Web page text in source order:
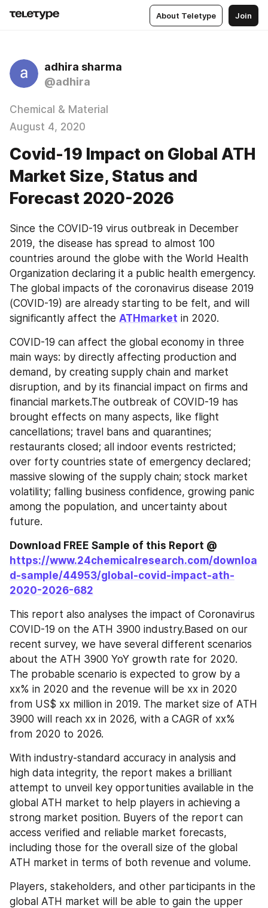
About Teletype Join
adhira sharma
@adhira
Chemical & Material
August 4, 2020
Covid-19 Impact on Global ATH
Market Size, Status and
Forecast 2020-2026
Since the COVID-19 virus outbreak in December
2019, the disease has spread to almost 100
countries around the globe with the World Health
Organization declaring it a public health emergency.
The global impacts of the coronavirus disease 2019
(COVID-19) are already starting to be felt, and will
significantly affect the ATHmarket in 2020.
COVID-19 can affect the global economy in three
main ways: by directly affecting production and
demand, by creating supply chain and market
disruption, and by its financial impact on firms and
financial markets.The outbreak of COVID-19 has
brought effects on many aspects, like flight
cancellations; travel bans and quarantines;
restaurants closed; all indoor events restricted;
over forty countries state of emergency declared;
massive slowing of the supply chain; stock market
volatility; falling business confidence, growing panic
among the population, and uncertainty about
future.
https://www.24chemicalresearch.com/downloa
d-sample/44953/global-covid-impact-ath-
2020-2026-682
This report also analyses the impact of Coronavirus
COVID-19 on the ATH 3900 industry.Based on our
recent survey, we have several different scenarios
about the ATH 3900 YoY growth rate for 2020.
The probable scenario is expected to grow by a
xx% in 2020 and the revenue will be xx in 2020
from US$ xx million in 2019. The market size of ATH
3900 will reach xx in 2026, with a CAGR of xx%
from 2020 to 2026.
With industry-standard accuracy in analysis and
high data integrity, the report makes a brilliant
attempt to unveil key opportunities available in the
global ATH market to help players in achieving a
strong market position. Buyers of the report can
access verified and reliable market forecasts,
including those for the overall size of the global
ATH market in terms of both revenue and volume.
Players, stakeholders, and other participants in the
global ATH market will be able to gain the upper